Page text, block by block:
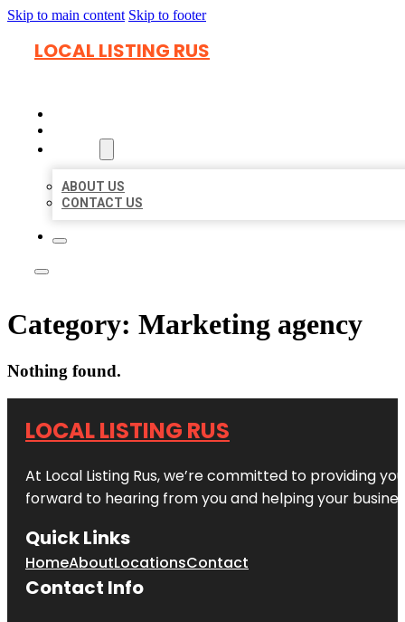
Skip to main content Skip to footer
LOCAL LISTING RUS
ABOUT US
CONTACT US
Category: Marketing agency
Nothing found.
LOCAL LISTING RUS
At Local Listing Rus, we’re committed to providing
forward to hearing from you and helping your
Quick Links
HomeAboutLocationsContact
Contact Info